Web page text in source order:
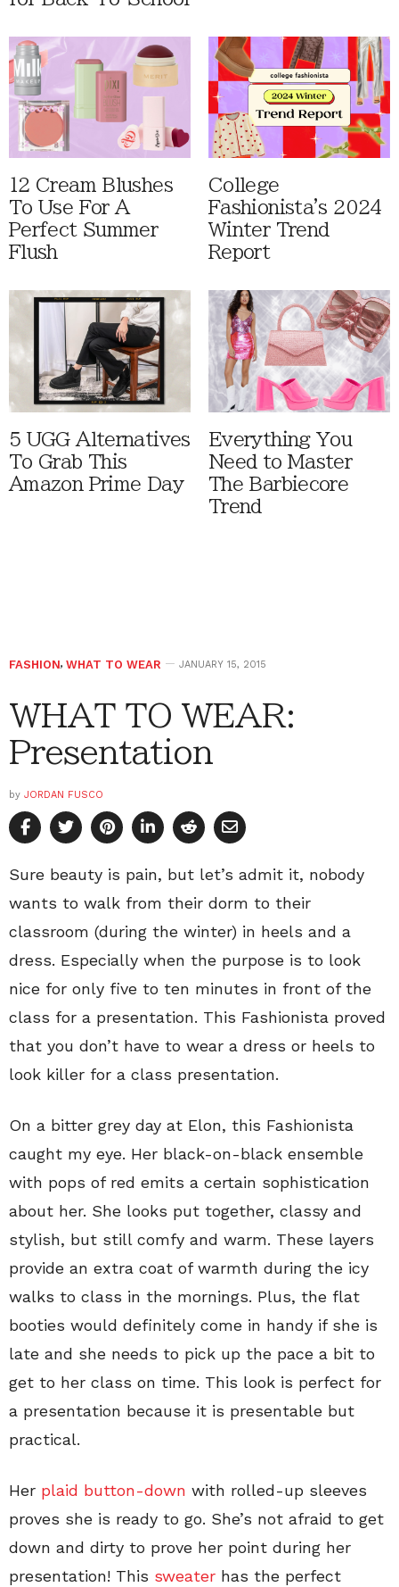
12 Cream Blushes
To Use For A
Perfect Summer
Flush
College
Fashionista's 2024
Winter Trend
Report
5 UGG Alternatives
To Grab This
Amazon Prime Day
Everything You
Need to Master
The Barbiecore
Trend
FASHION, WHAT TO WEAR JANUARY 15, 2015
WHAT TO WEAR:
Presentation
by JORDAN FUSCO
Sure beauty is pain, but let’s admit it, nobody
wants to walk from their dorm to their
classroom (during the winter) in heels and a
dress. Especially when the purpose is to look
nice for only five to ten minutes in front of the
class for a presentation. This Fashionista proved
that you don’t have to wear a dress or heels to
look killer for a class presentation.
On a bitter grey day at Elon, this Fashionista
caught my eye. Her black-on-black ensemble
with pops of red emits a certain sophistication
about her. She looks put together, classy and
stylish, but still comfy and warm. These layers
provide an extra coat of warmth during the icy
walks to class in the mornings. Plus, the flat
booties would definitely come in handy if she is
late and she needs to pick up the pace a bit to
get to her class on time. This look is perfect for
a presentation because it is presentable but
practical.
Her plaid button-down with rolled-up sleeves
proves she is ready to go. She’s not afraid to get
down and dirty to prove her point during her
presentation! This sweater has the perfect